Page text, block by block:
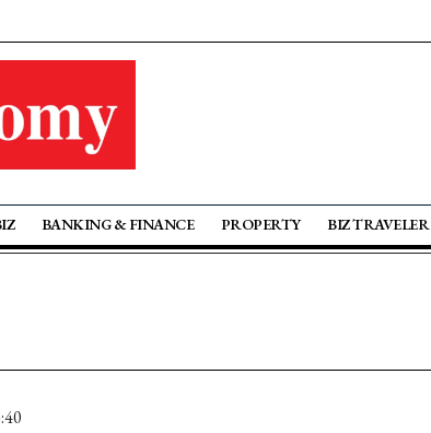
BANKING & FINANCE PROPERTY BIZ TRAVELER